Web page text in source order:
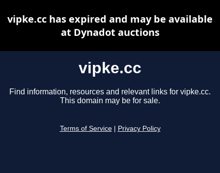
vipke.cc
Find information, resources and relevant links for vipke.cc.
This domain may be for sale.
Terms of Service Privacy Policy
vipke.cc has expired and may be available
at Dynadot auctions